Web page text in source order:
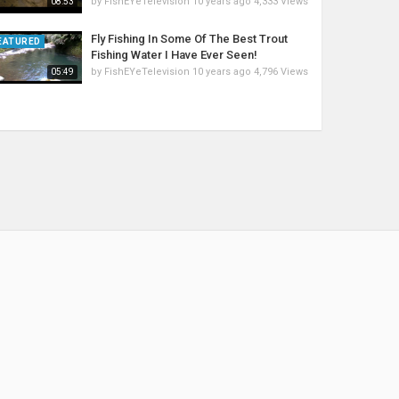
05:49
Fly Fishing In Some Of The Best Trout
Fishing Water I Have Ever Seen!
by FishEYeTelevision 10 years ago 4,796 Views